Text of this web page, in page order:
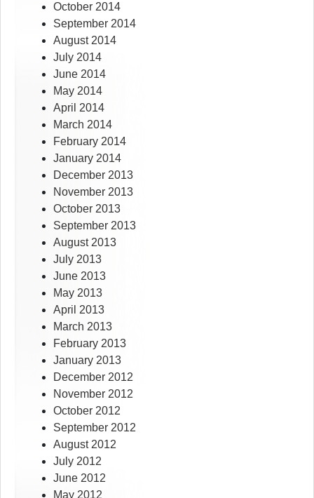
October 2014
September 2014
August 2014
July 2014
June 2014
May 2014
April 2014
March 2014
February 2014
January 2014
December 2013
November 2013
October 2013
September 2013
August 2013
July 2013
June 2013
May 2013
April 2013
March 2013
February 2013
January 2013
December 2012
November 2012
October 2012
September 2012
August 2012
July 2012
June 2012
May 2012